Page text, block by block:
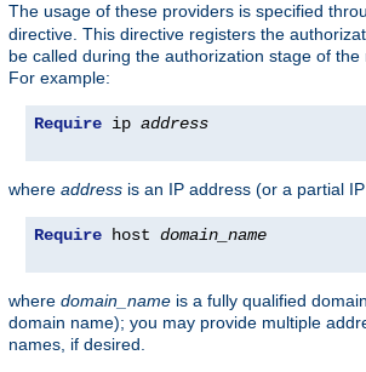
The usage of these providers is specified
directive. This directive registers the
be called during the authorization stage of the
For example:
Require ip address
where address is an IP address (or a partial
Require host domain_name
where domain_name is a fully qualified
domain name); you may provide multiple
names, if desired.